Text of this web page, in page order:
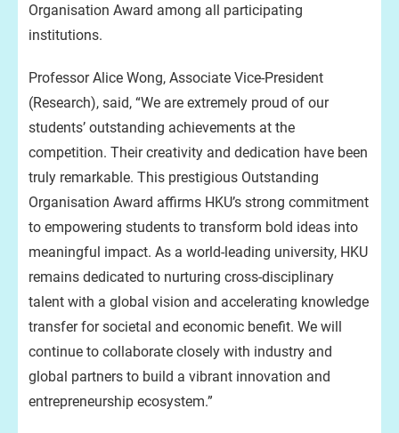
Organisation Award among all participating
institutions.
Professor Alice Wong, Associate Vice-President
(Research), said, “We are extremely proud of our
students’ outstanding achievements at the
competition. Their creativity and dedication have been
truly remarkable. This prestigious Outstanding
Organisation Award affirms HKU’s strong commitment
to empowering students to transform bold ideas into
meaningful impact. As a world-leading university, HKU
remains dedicated to nurturing cross-disciplinary
talent with a global vision and accelerating knowledge
transfer for societal and economic benefit. We will
continue to collaborate closely with industry and
global partners to build a vibrant innovation and
entrepreneurship ecosystem.”